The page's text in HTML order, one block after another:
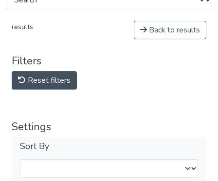
results Back to results
Filters
Reset filters
Settings
Sort By